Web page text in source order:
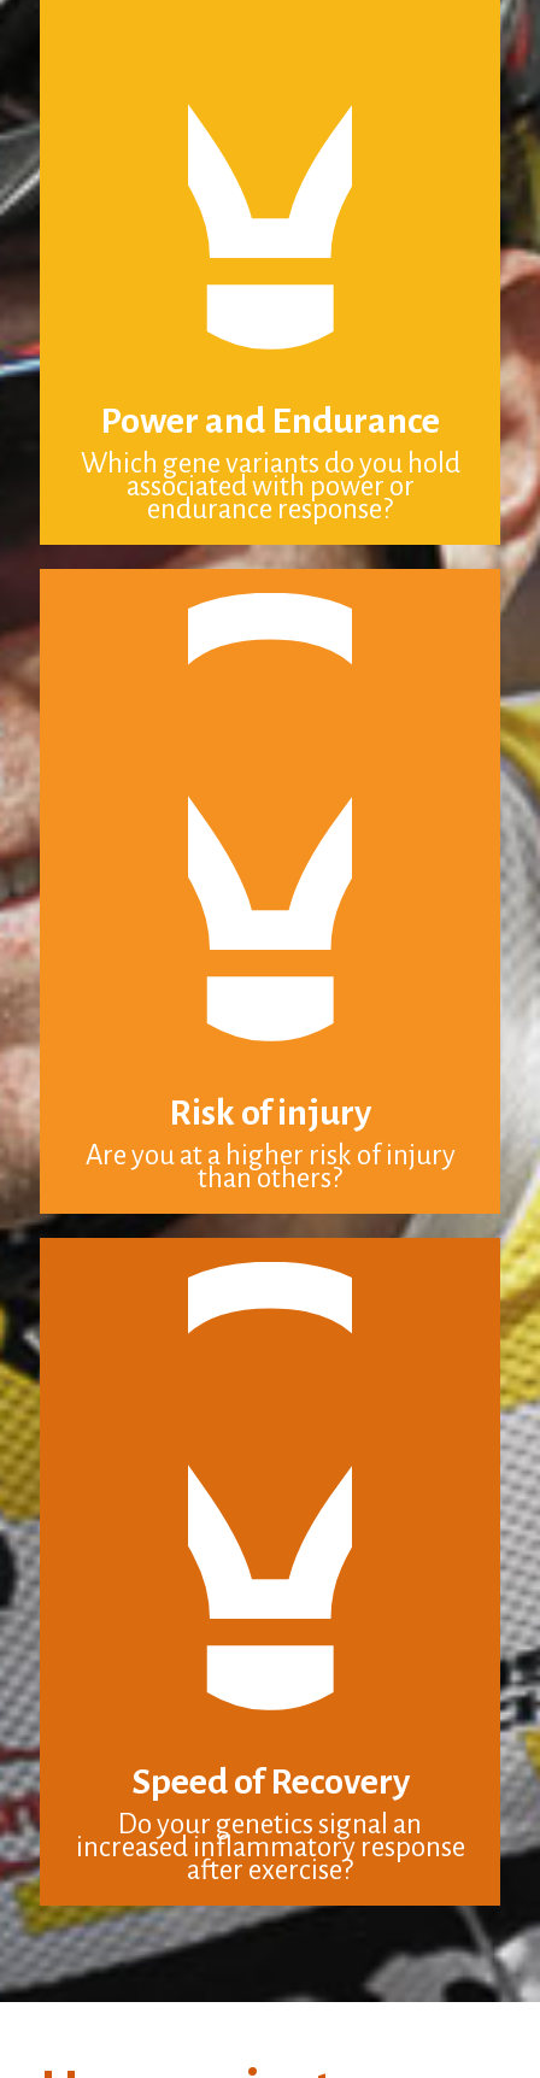
Power and Endurance
Which gene variants do you hold
associated with power or
endurance response?
Risk of injury
Are you at a higher risk of injury
than others?
Speed of Recovery
Do your genetics signal an
increased inflammatory response
after exercise?